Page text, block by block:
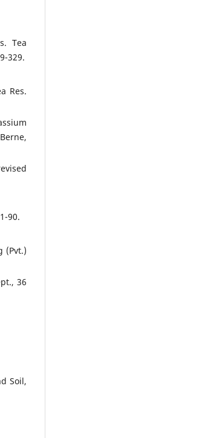
Tea
329.
Res.
90.
(Pvt.)
36
Soil,